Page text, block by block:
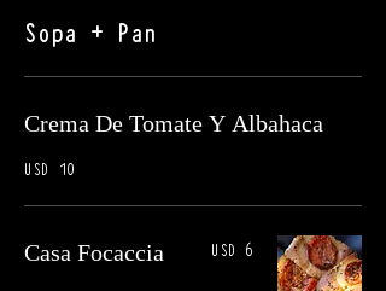
Sopa + Pan
Crema De Tomate Y Albahaca
USD 10
Casa Focaccia USD 6